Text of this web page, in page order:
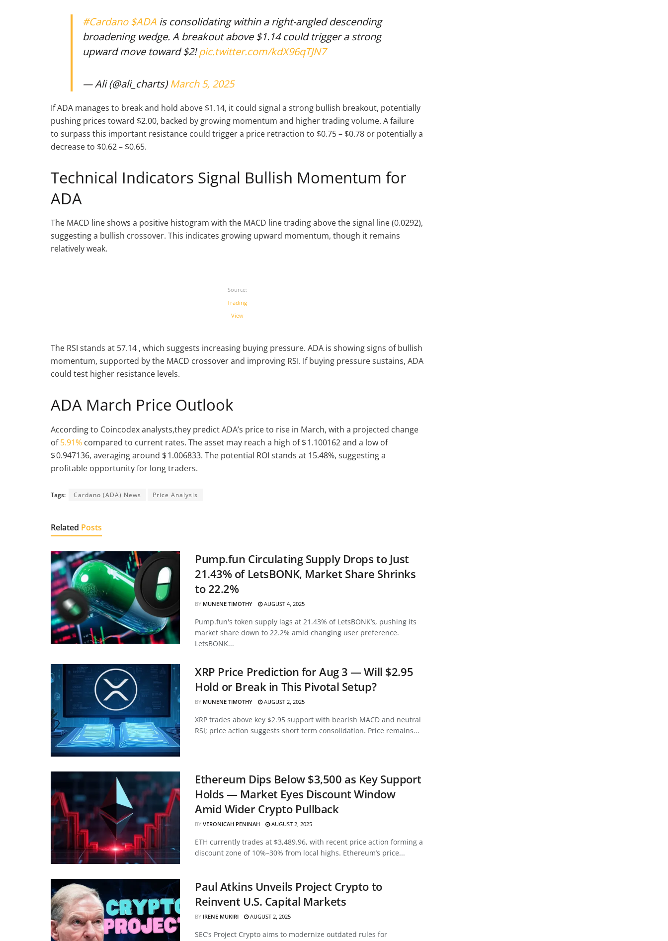
#Cardano $ADA is consolidating within a right-angled descending
broadening wedge. A breakout above $1.14 could trigger a strong
upward move toward $2!pic.twitter.com/kdX96qTJN7
— Ali (@ali_charts) March 5, 2025
If ADA manages to break and hold above $1.14, it could signal a strong bullish breakout, potentially
pushing prices toward $2.00, backed by growing momentum and higher trading volume. A failure
to surpass this important resistance could trigger a price retraction to $0.75 – $0.78 or potentially a
decrease to $0.62 – $0.65.
Technical Indicators Signal Bullish Momentum for
ADA
The MACD line shows a positive histogram with the MACD line trading above the signal line (0.0292),
suggesting a bullish crossover. This indicates growing upward momentum, though it remains
relatively weak.
Source:
Trading
View
The RSI stands at 57.14 , which suggests increasing buying pressure. ADA is showing signs of bullish
momentum, supported by the MACD crossover and improving RSI. If buying pressure sustains, ADA
could test higher resistance levels.
ADA March Price Outlook
According to Coincodex analysts,they predict ADA’s price to rise in March, with a projected change
of5.91% compared to current rates. The asset may reach a high of $ 1.100162 and a low of
$ 0.947136, averaging around $ 1.006833. The potential ROI stands at 15.48%, suggesting a
profitable opportunity for long traders.
Tags: Cardano (ADA) News Price Analysis
Related Posts
Pump.fun Circulating Supply Drops to Just
21.43% of LetsBONK, Market Share Shrinks
to 22.2%
BY MUNENE TIMOTHY AUGUST 4, 2025
Pump.fun's token supply lags at 21.43% of LetsBONK’s, pushing its
market share down to 22.2% amid changing user preference.
LetsBONK...
XRP Price Prediction for Aug 3 — Will $2.95
Hold or Break in This Pivotal Setup?
BY MUNENE TIMOTHY AUGUST 2, 2025
XRP trades above key $2.95 support with bearish MACD and neutral
RSI; price action suggests short term consolidation. Price remains...
Ethereum Dips Below $3,500 as Key Support
Holds — Market Eyes Discount Window
Amid Wider Crypto Pullback
BY VERONICAH PENINAH AUGUST 2, 2025
ETH currently trades at $3,489.96, with recent price action forming a
discount zone of 10%–30% from local highs. Ethereum’s price...
Paul Atkins Unveils Project Crypto to
Reinvent U.S. Capital Markets
BY IRENE MUKIRI AUGUST 2, 2025
SEC’s Project Crypto aims to modernize outdated rules for